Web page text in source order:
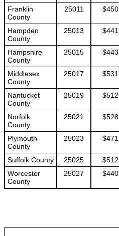
Franklin
County
25011 $450
Hampden
County
25013 $441
Hampshire
County
25015 $443
Middlesex
County
25017 $531
Nantucket
County
25019 $512
Norfolk
County
25021 $528
Plymouth
County
25023 $471
Suffolk County 25025 $512
Worcester
County
25027 $440